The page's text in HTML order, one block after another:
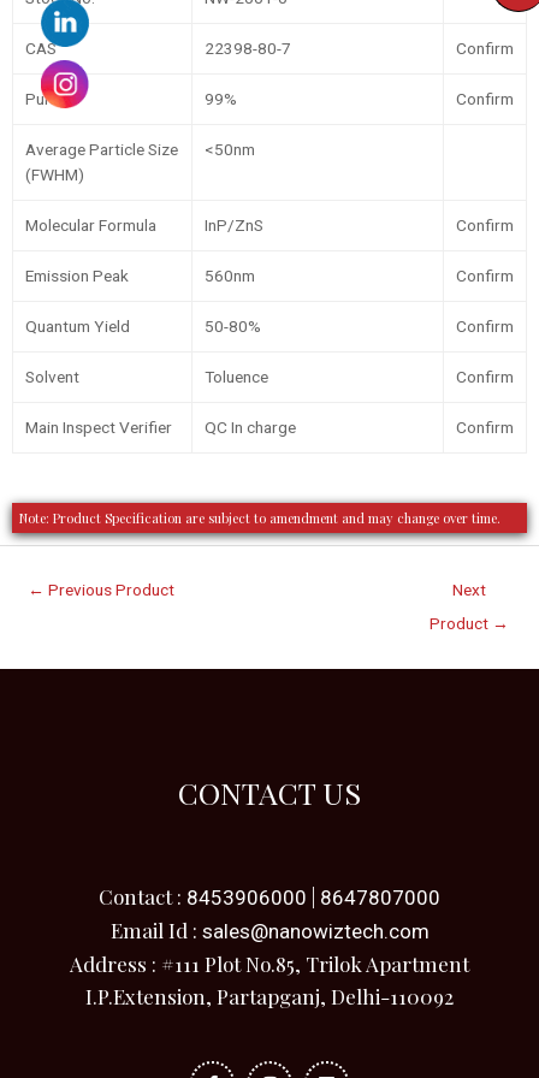
CAS 22398-80-7 Confirm
Purity 99% Confirm
Average Particle Size
(FWHM)
<50nm
Molecular Formula InP/ZnS Confirm
Emission Peak 560nm Confirm
Quantum Yield 50-80% Confirm
Solvent Toluence Confirm
Main Inspect Verifier QC In charge Confirm
Note: Product Specification are subject to amendment and may change over time.
← Previous Product
Next
Product →
CONTACT US
Contact : 8453906000 8647807000
Email Id : sales@nanowiztech.com
Address : #111 Plot No.85, Trilok Apartment
I.P.Extension, Partapganj, Delhi-110092
a
n
i